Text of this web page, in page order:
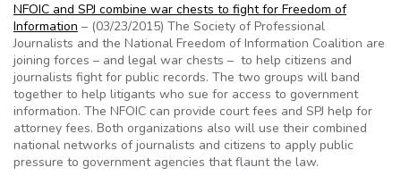
NFOIC and SPJ combine war chests to fight for Freedom of
Information – (03/23/2015) The Society of Professional
Journalists and the National Freedom of Information Coalition are
joining forces – and legal war chests – to help citizens and
journalists fight for public records. The two groups will band
together to help litigants who sue for access to government
information. The NFOIC can provide court fees and SPJ help for
attorney fees. Both organizations also will use their combined
national networks of journalists and citizens to apply public
pressure to government agencies that flaunt the law.